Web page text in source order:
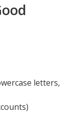
letters,